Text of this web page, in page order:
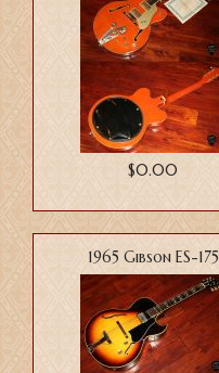
$0.00
1965 Gibson ES-175